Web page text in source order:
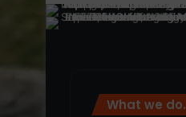
What we do.